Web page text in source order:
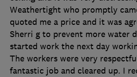
Weathertight who promptly
quoted me a price and it was
Sherri g to prevent more water
started work the next day
The workers were very
fantastic job and cleared up. I